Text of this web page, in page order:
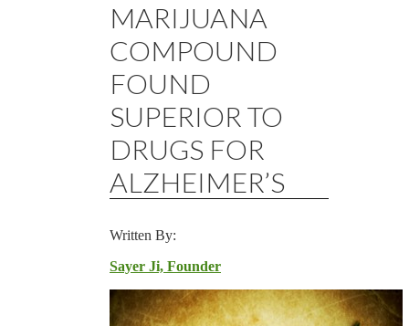
MARIJUANA
COMPOUND
FOUND
SUPERIOR TO
DRUGS FOR
ALZHEIMER’S
Written By:
Sayer Ji, Founder